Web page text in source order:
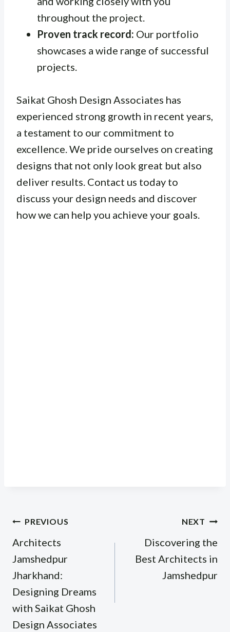
throughout the project.
Proven track record: Our portfolio
showcases a wide range of successful
projects.
Saikat Ghosh Design Associates has
experienced strong growth in recent years,
a testament to our commitment to
excellence. We pride ourselves on creating
designs that not only look great but also
deliver results. Contact us today to
discuss your design needs and discover
how we can help you achieve your goals.
Post
navigation
PREVIOUS
Architects
Jamshedpur
Jharkhand:
Designing Dreams
with Saikat Ghosh
Design Associates
NEXT
Discovering the
Best Architects in
Jamshedpur